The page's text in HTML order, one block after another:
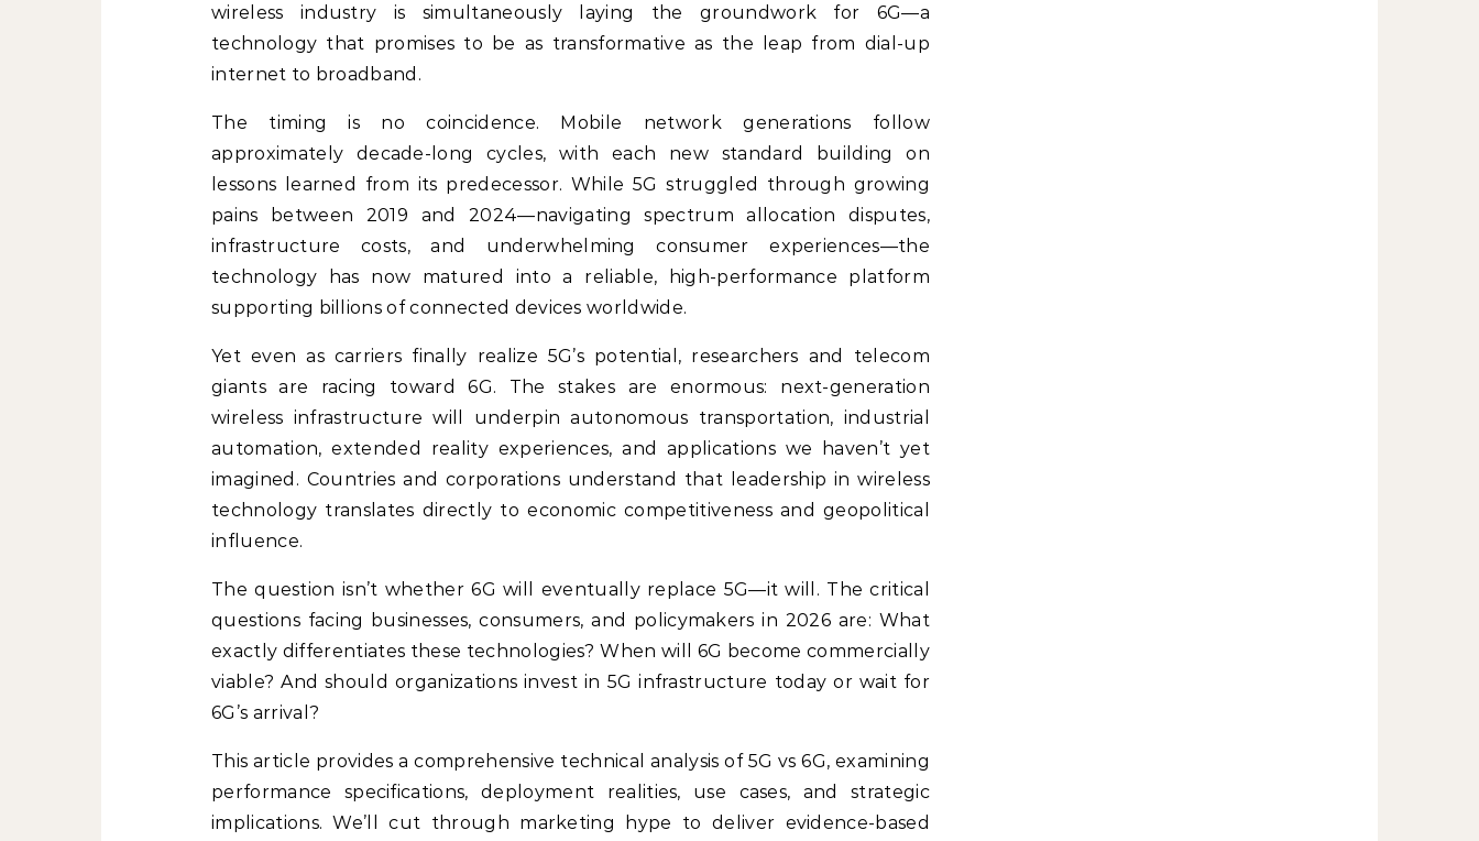
wireless industry is simultaneously laying the groundwork for 6G—a
technology that promises to be as transformative as the leap from dial-up
internet to broadband.
The timing is no coincidence. Mobile network generations follow
approximately decade-long cycles, with each new standard building on
lessons learned from its predecessor. While 5G struggled through growing
pains between 2019 and 2024—navigating spectrum allocation disputes,
infrastructure costs, and underwhelming consumer experiences—the
technology has now matured into a reliable, high-performance platform
supporting billions of connected devices worldwide.
Yet even as carriers finally realize 5G’s potential, researchers and telecom
giants are racing toward 6G. The stakes are enormous: next-generation
wireless infrastructure will underpin autonomous transportation, industrial
automation, extended reality experiences, and applications we haven’t yet
imagined. Countries and corporations understand that leadership in wireless
technology translates directly to economic competitiveness and geopolitical
influence.
The question isn’t whether 6G will eventually replace 5G—it will. The critical
questions facing businesses, consumers, and policymakers in 2026 are: What
exactly differentiates these technologies? When will 6G become commercially
viable? And should organizations invest in 5G infrastructure today or wait for
6G’s arrival?
This article provides a comprehensive technical analysis of 5G vs 6G, examining
performance specifications, deployment realities, use cases, and strategic
implications. We’ll cut through marketing hype to deliver evidence-based